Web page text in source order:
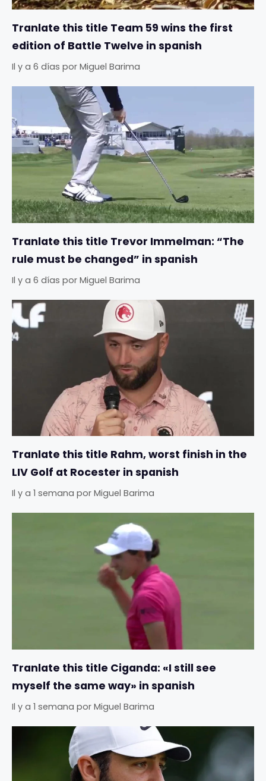
Tranlate this title Team 59 wins the first
edition of Battle Twelve in spanish
Il y a 6 días por Miguel Barima
Tranlate this title Trevor Immelman: “The
rule must be changed” in spanish
Il y a 6 días por Miguel Barima
Tranlate this title Rahm, worst finish in the
LIV Golf at Rocester in spanish
Il y a 1 semana por Miguel Barima
Tranlate this title Ciganda: «I still see
myself the same way» in spanish
Il y a 1 semana por Miguel Barima